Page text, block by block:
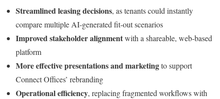
Streamlined leasing decisions, as tenants could instantly
compare multiple AI-generated fit-out scenarios
Improved stakeholder alignmentwith a shareable, web-based
platform
More effective presentations and marketingto support
Connect Offices’ rebranding
Operational efficiency, replacing fragmented workflows with